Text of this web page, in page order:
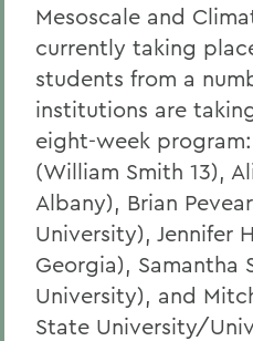
Mesoscale and
currently taking
students from a
institutions are
eight-week
(William Smith 13),
Albany), Brian
University), Jennifer
Georgia), Samantha
University), and
State University/